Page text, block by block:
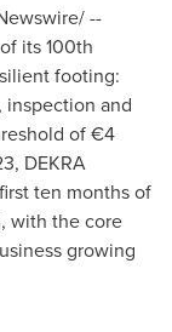
--
its 100th
footing:
and
of €4
DEKRA
ten months of
with the core
growing